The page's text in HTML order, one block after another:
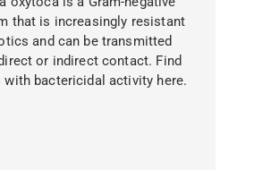
that is increasingly resistant
and can be transmitted
or indirect contact. Find
with bactericidal activity here.